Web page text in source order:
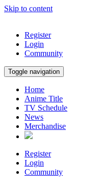
Skip to content
Register
Login
Community
Toggle navigation
Home
Anime Title
TV Schedule
News
Merchandise
Register
Login
Community